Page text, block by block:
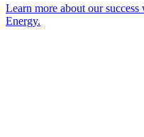
Learn more about our
Energy.